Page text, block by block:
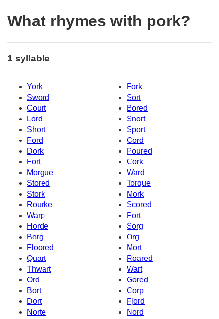
What rhymes with pork?
1 syllable
York
Fork
Sword
Sort
Court
Bored
Lord
Snort
Short
Sport
Ford
Cord
Dork
Poured
Fort
Cork
Morgue
Ward
Stored
Torque
Stork
Mork
Rourke
Scored
Warp
Port
Horde
Sorg
Borg
Org
Floored
Mort
Quart
Roared
Thwart
Wart
Ord
Gored
Bort
Corp
Dort
Fjord
Norte
Nord